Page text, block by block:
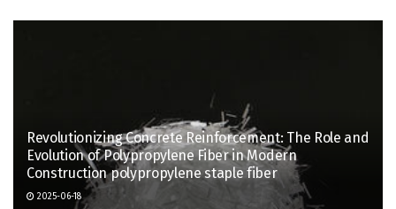
Revolutionizing Concrete Reinforcement: The Role and
Evolution of Polypropylene Fiber in Modern
Construction polypropylene staple fiber
2025-06-18